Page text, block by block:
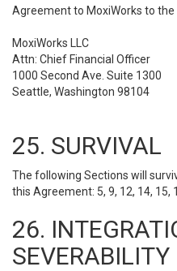
Agreement to MoxiWorks to
MoxiWorks LLC
Attn: Chief Financial Officer
1000 Second Ave. Suite 1300
Seattle, Washington 98104
25. SURVIVAL
The following Sections will
this Agreement: 5, 9, 12, 14, 15,
26.
SEVERABILITY